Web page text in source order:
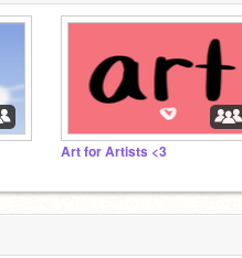
Art for Artists <3